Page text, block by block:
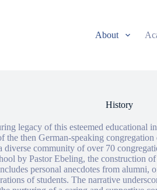
About
History
legacy of this esteemed educational
the then German-speaking
diverse community of over 70
by Pastor Ebeling, the construction
personal anecdotes from alumni,
of students. The narrative